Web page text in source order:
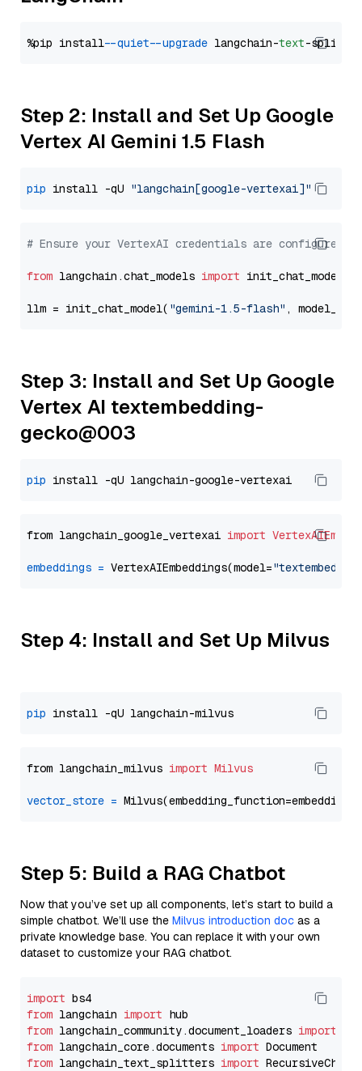
%pip install --quiet --upgrade langchain-text
Step 2: Install and Set Up Google
Vertex AI Gemini 1.5 Flash
pip install -qU "langchain[google-vertexai]"
# Ensure your VertexAI credentials are configured
from langchain.chat_models import init_chat_model
llm = init_chat_model( "gemini-1.5-flash" ,
Step 3: Install and Set Up Google
Vertex AI textembedding-
gecko@003
pip
from langchain_google_vertexai import
embeddings = VertexAIEmbeddings(model=
Step 4: Install and Set Up Milvus
pip
from langchain_milvus import Milvus
vector_store =
Step 5: Build a RAG Chatbot
Now that you’ve set up all components, let’s start to build a
simple chatbot. We’ll use the Milvus introduction doc as a
private knowledge base. You can replace it with your own
dataset to customize your RAG chatbot.
import
from langchain import
from langchain_community.document_loaders import
from langchain_core.documents import
from langchain_text_splitters import